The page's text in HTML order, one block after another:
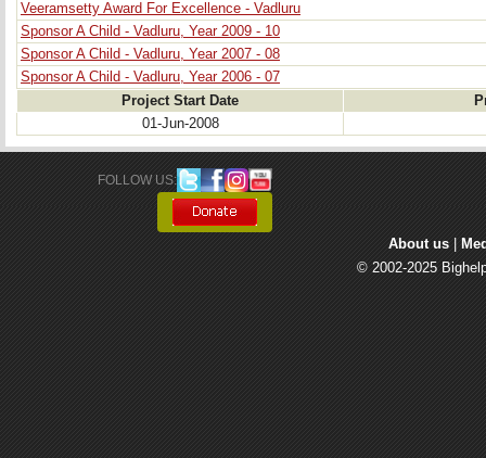
Veeramsetty Award For Excellence - Vadluru
Sponsor A Child - Vadluru, Year 2009 - 10
Sponsor A Child - Vadluru, Year 2007 - 08
Sponsor A Child - Vadluru, Year 2006 - 07
Project Start Date
01-Jun-2008
FOLLOW US:
About us
© 2002-2025